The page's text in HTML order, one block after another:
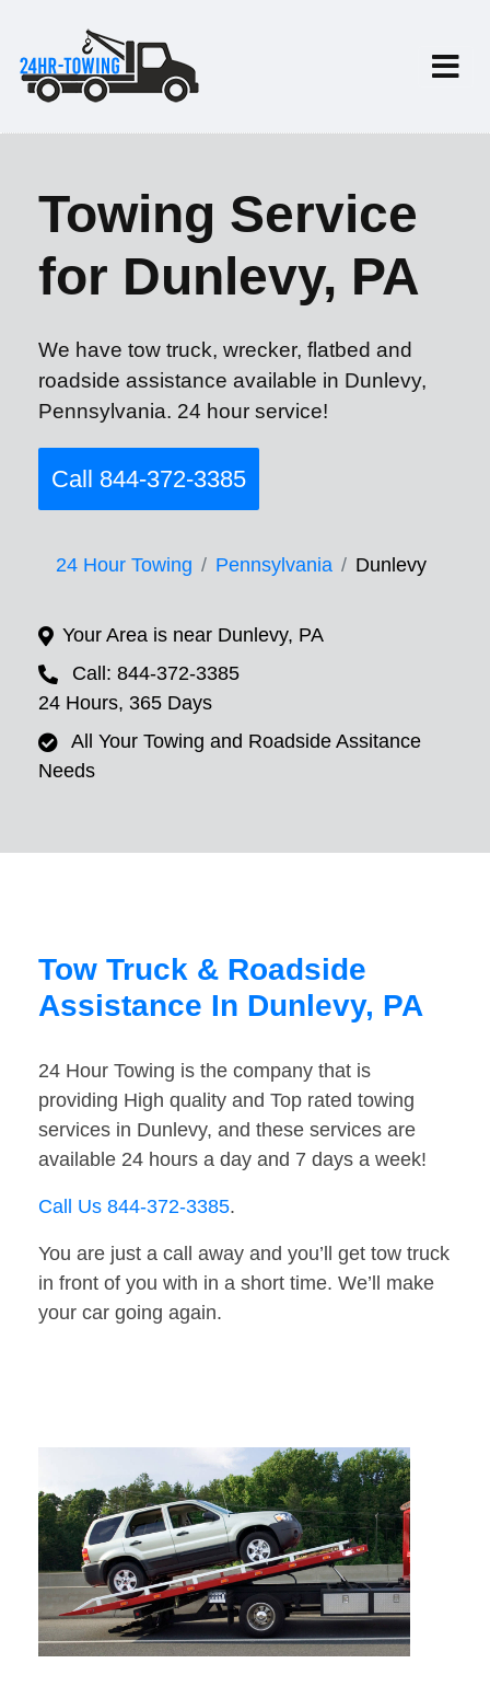
Towing Service
for Dunlevy, PA
We have tow truck, wrecker, flatbed and
roadside assistance available in Dunlevy,
Pennsylvania. 24 hour service!
Call 844-372-3385
24 Hour Towing Pennsylvania Dunlevy
Your Area is near Dunlevy, PA
Call: 844-372-3385
24 Hours, 365 Days
All Your Towing and Roadside Assitance
Needs
Tow Truck & Roadside
Assistance In Dunlevy, PA
24 Hour Towing is the company that is
providing High quality and Top rated towing
services in Dunlevy, and these services are
available 24 hours a day and 7 days a week!
Call Us 844-372-3385.
You are just a call away and you’ll get tow truck
in front of you with in a short time. We’ll make
your car going again.